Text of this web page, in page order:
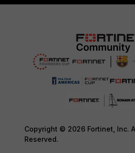
Copyright © 2026 Fortinet, Inc.
Reserved.